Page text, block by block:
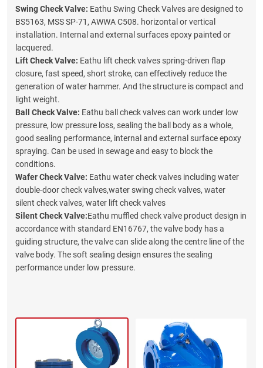
Swing Check Valve: Eathu Swing Check Valves are designed to
BS5163, MSS SP-71, AWWA C508. horizontal or vertical
installation. Internal and external surfaces epoxy painted or
lacquered.
Lift Check Valve: Eathu lift check valves spring-driven flap
closure, fast speed, short stroke, can effectively reduce the
generation of water hammer. And the structure is compact and
light weight.
Ball Check Valve: Eathu ball check valves can work under low
pressure, low pressure loss, sealing the ball body as a whole,
good sealing performance, internal and external surface epoxy
spraying. Can be used in sewage and easy to block the
conditions.
Wafer Check Valve: Eathu water check valves including water
double-door check valves,water swing check valves, water
silent check valves, water lift check valves
Silent Check Valve:Eathu muffled check valve product design in
accordance with standard EN16767, the valve body has a
guiding structure, the valve can slide along the centre line of the
valve body. The soft sealing design ensures the sealing
performance under low pressure.